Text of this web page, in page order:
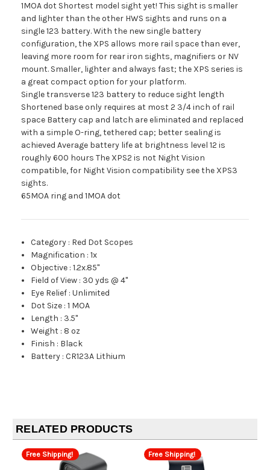
1MOA dot Shortest model sight yet! This sight is smaller
and lighter than the other HWS sights and runs on a
single 123 battery. With the new single battery
configuration, the XPS allows more rail space than ever,
leaving more room for rear iron sights, magnifiers or NV
mount. Smaller, lighter and always fast; the XPS series is
a great compact option for your platform.
Single transverse 123 battery to reduce sight length
Shortened base only requires at most 2 3/4 inch of rail
space Battery cap and latch are eliminated and replaced
with a simple O-ring, tethered cap; better sealing is
achieved Average battery life at brightness level 12 is
roughly 600 hours The XPS2 is not Night Vision
compatible, for Night Vision compatibility see the XPS3
sights.
65MOA ring and 1MOA dot
Category : Red Dot Scopes
Magnification :1x
Objective :1.2x.85"
Field of View : 30 yds @ 4"
Eye Relief :Unlimited
Dot Size :1 MOA
Length : 3.5"
Weight : 8 oz
Finish : Black
Battery :CR123A Lithium
RELATED PRODUCTS
Free Shipping! Free Shipping!